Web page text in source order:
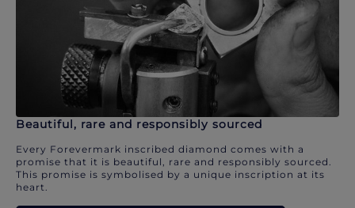
Beautiful, rare and responsibly sourced
Every Forevermark inscribed diamond comes with a
promise that it is beautiful, rare and responsibly sourced.
This promise is symbolised by a unique inscription at its
heart.